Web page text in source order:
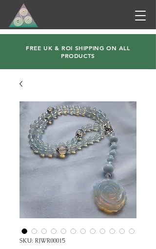
FREE UK & ROI SHIPPING ON ALL
PRODUCTS
SKU: RJWR00015